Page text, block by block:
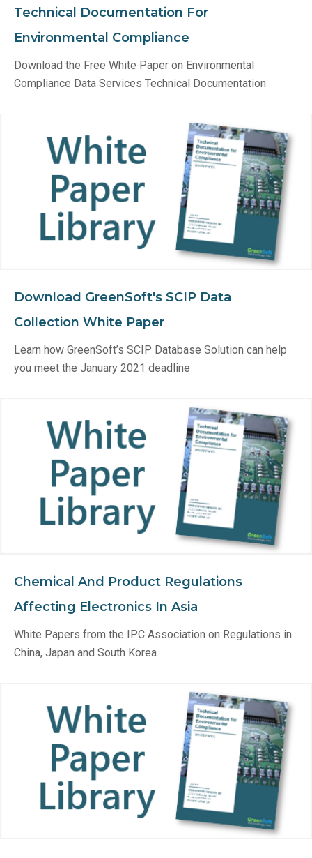
Technical Documentation For
Environmental Compliance
Download the Free White Paper on Environmental
Compliance Data Services Technical Documentation
Download GreenSoft's SCIP Data
Collection White Paper
Learn how GreenSoft’s SCIP Database Solution can help
you meet the January 2021 deadline
Chemical And Product Regulations
Affecting Electronics In Asia
White Papers from the IPC Association on Regulations in
China, Japan and South Korea